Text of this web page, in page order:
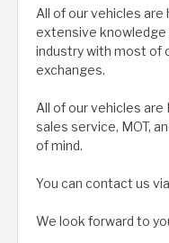
All of our vehicles are
extensive
industry with most of
exchanges.
All of our vehicles are
sales service, MOT,
of mind.
You can contact us
We look forward to